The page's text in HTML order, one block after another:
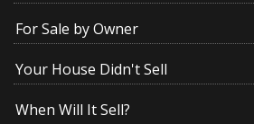
For Sale by Owner
Your House Didn't Sell
When Will It Sell?